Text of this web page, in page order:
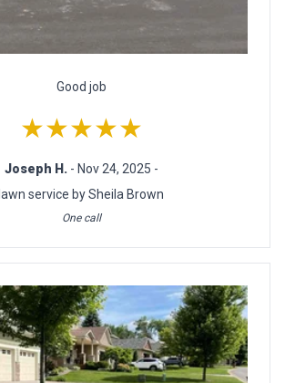
Good job
★★★★★
Joseph H. - Nov 24, 2025 -
lawn service by Sheila Brown
One call